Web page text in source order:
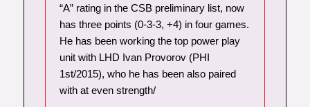
“A” rating in the CSB preliminary list, now
has three points (0-3-3, +4) in four games.
He has been working the top power play
unit with LHD Ivan Provorov (PHI
1st/2015), who he has been also paired
with at even strength/